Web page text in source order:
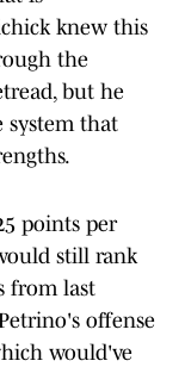
knew this
the
but he
system that
points per
still rank
from last
offense
would've